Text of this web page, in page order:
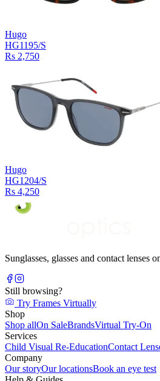
Hugo
HG1195/S
Rs 2,750
Hugo
HG1204/S
Rs 4,250
Sunglasses, glasses and contact
Still browsing?
Try Frames Virtually
Shop
Shop allOn SaleBrandsVirtual Try-On
Services
Child Visual Re-EducationContact
Company
Our storyOur locationsBook an eye test